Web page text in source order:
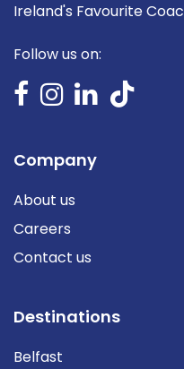
Ireland's Favourite
Follow us on:
Company
About us
Careers
Contact us
Destinations
Belfast